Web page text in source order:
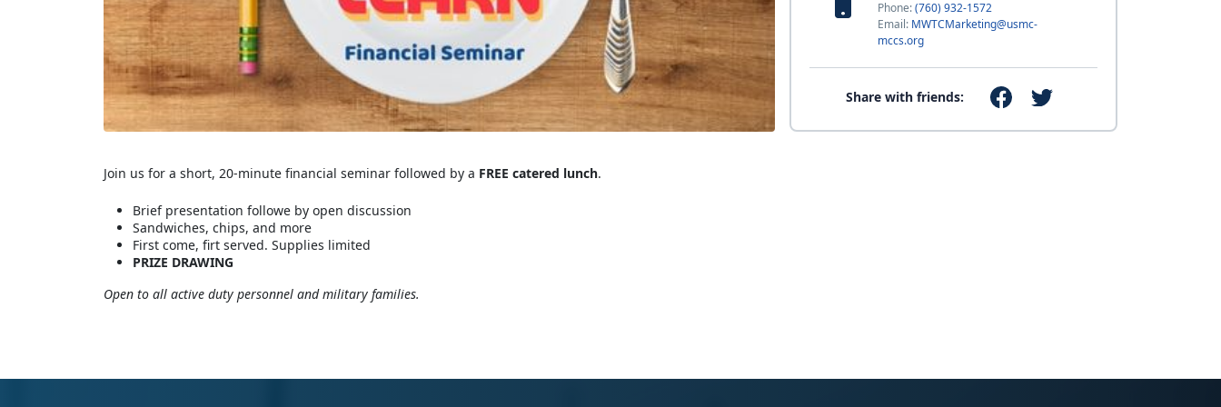
Phone:(760) 932-1572
Email: MWTCMarketing@usmc-
mccs.org
Share with friends:
Join us for a short, 20-minute financial seminar followed by a FREE catered lunch.
Brief presentation followe by open discussion
Sandwiches, chips, and more
First come, firt served. Supplies limited
PRIZE DRAWING
Open to all active duty personnel and military families.